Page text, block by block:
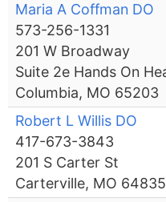
Maria A Coffman DO
573-256-1331
201 W Broadway
Suite 2e Hands On
Columbia, MO 65203
Robert L Willis DO
417-673-3843
201 S Carter St
Carterville, MO